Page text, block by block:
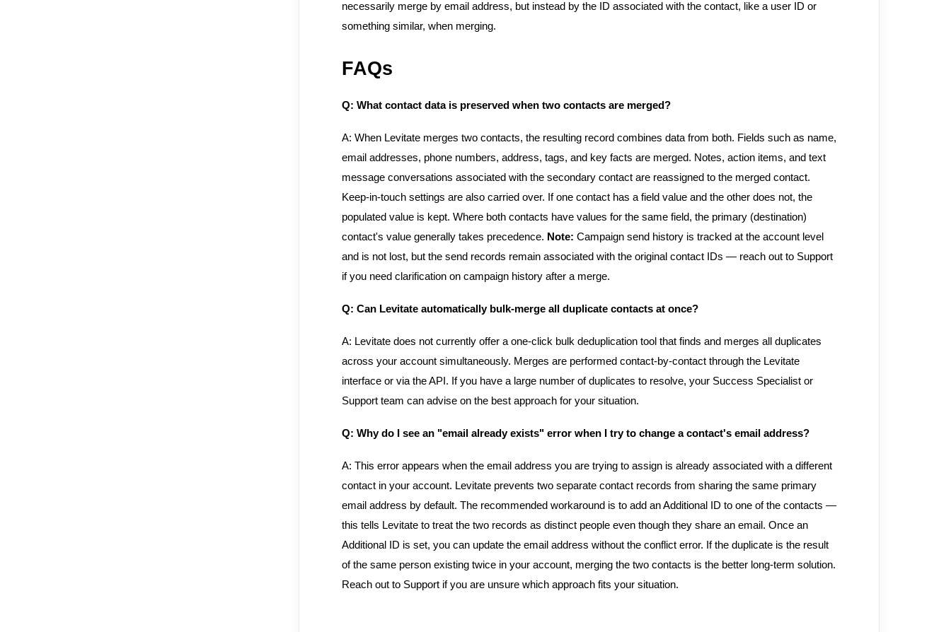
necessarily merge by email address, but instead by the ID associated with the contact, like a user ID or
something similar, when merging.
FAQs
Q: What contact data is preserved when two contacts are merged?
A: When Levitate merges two contacts, the resulting record combines data from both. Fields such as name,
email addresses, phone numbers, address, tags, and key facts are merged. Notes, action items, and text
message conversations associated with the secondary contact are reassigned to the merged contact.
Keep-in-touch settings are also carried over. If one contact has a field value and the other does not, the
populated value is kept. Where both contacts have values for the same field, the primary (destination)
contact's value generally takes precedence. Note: Campaign send history is tracked at the account level
and is not lost, but the send records remain associated with the original contact IDs — reach out to Support
if you need clarification on campaign history after a merge.
Q: Can Levitate automatically bulk-merge all duplicate contacts at once?
A: Levitate does not currently offer a one-click bulk deduplication tool that finds and merges all duplicates
across your account simultaneously. Merges are performed contact-by-contact through the Levitate
interface or via the API. If you have a large number of duplicates to resolve, your Success Specialist or
Support team can advise on the best approach for your situation.
Q: Why do I see an "email already exists" error when I try to change a contact's email address?
A: This error appears when the email address you are trying to assign is already associated with a different
contact in your account. Levitate prevents two separate contact records from sharing the same primary
email address by default. The recommended workaround is to add an Additional ID to one of the contacts —
this tells Levitate to treat the two records as distinct people even though they share an email. Once an
Additional ID is set, you can update the email address without the conflict error. If the duplicate is the result
of the same person existing twice in your account, merging the two contacts is the better long-term solution.
Reach out to Support if you are unsure which approach fits your situation.